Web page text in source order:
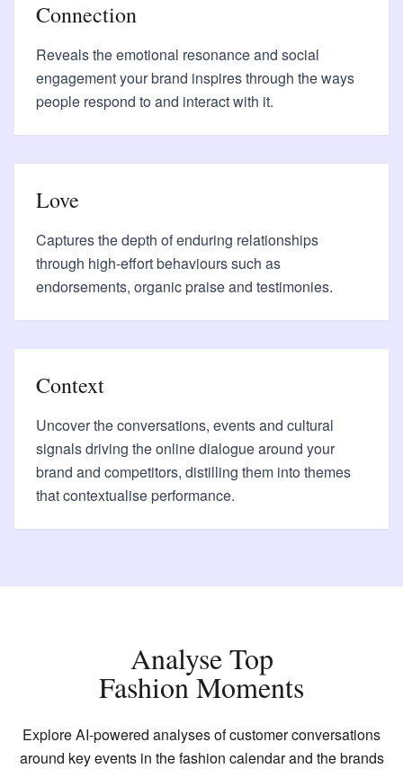
Connection
Reveals the emotional resonance and social
engagement your brand inspires through the ways
people respond to and interact with it.
Love
Captures the depth of enduring relationships
through high-effort behaviours such as
endorsements, organic praise and testimonies.
Context
Uncover the conversations, events and cultural
signals driving the online dialogue around your
brand and competitors, distilling them into themes
that contextualise performance.
Analyse Top
Fashion Moments
Explore AI-powered analyses of customer conversations
around key events in the fashion calendar and the brands